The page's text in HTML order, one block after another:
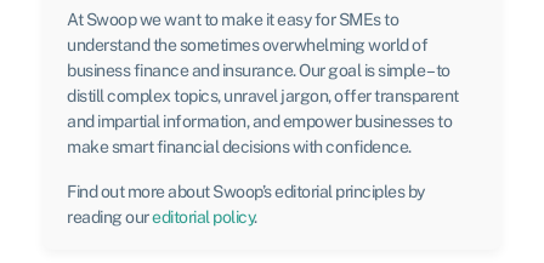
At Swoop we want to make it easy for SMEs to
understand the sometimes overwhelming world of
business finance and insurance. Our goal is simple – to
distill complex topics, unravel jargon, offer transparent
and impartial information, and empower businesses to
make smart financial decisions with confidence.
Find out more about Swoop’s editorial principles by
reading oureditorial policy.